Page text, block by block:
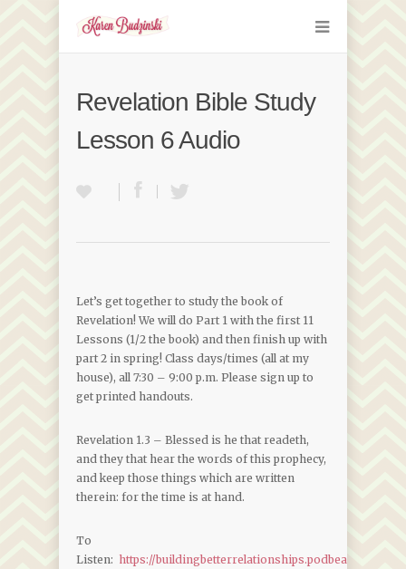
Revelation Bible Study
Lesson 6 Audio
Let’s get together to study the book of
Revelation! We will do Part 1 with the first 11
Lessons (1/2 the book) and then finish up with
part 2 in spring! Class days/times (all at my
house), all 7:30 – 9:00 p.m. Please sign up to
get printed handouts.
Revelation 1.3 – Blessed is he that readeth,
and they that hear the words of this prophecy,
and keep those things which are written
therein: for the time is at hand.
To
Listen: https://buildingbetterrelationships.podbean.com/e/